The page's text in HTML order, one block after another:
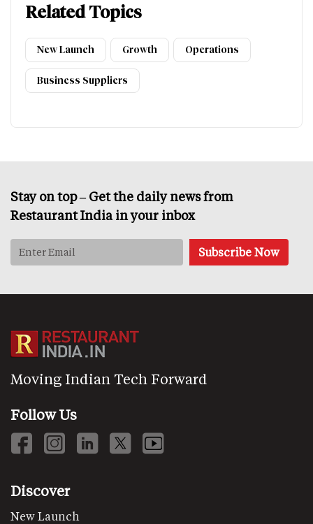
Related Topics
New Launch Growth Operations
Business Suppliers
Stay on top – Get the daily news from
Restaurant India in your inbox
Moving Indian Tech Forward
Follow Us
Discover
New Launch